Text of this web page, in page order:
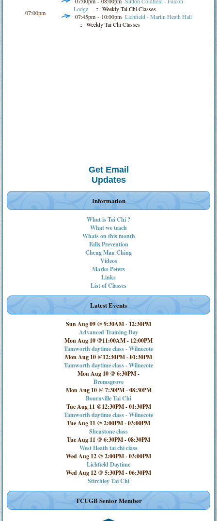
07:00pm
Lodge
:: Weekly Tai Chi Classes
07:45pm - 10:00pm Lichfield - Martin Heath Hall
:: Weekly Tai Chi Classes
Get Email
Updates
Information
What is Tai Chi ?
What we teach
Whats on this month
Falls Prevention
Cheng Man Ching
Videos
Marks Peters
Links
List of Classes
Latest Events
Sun Aug 09 @ 9:30AM- 12:30PM
Advanced Training Day
Mon Aug 10 @11:00AM- 12:00PM
Tamworth daytime class - Wilnecote
Mon Aug 10 @12:30PM-01:30PM
Tamworth daytime class - Wilnecote
Mon Aug 10 @ 6:30PM-
Bromsgrove
Mon Aug 10 @ 7:30PM-08:30PM
Bournville Tai Chi
Tue Aug 11 @12:30PM-01:30PM
Tamworth daytime class - Wilnecote
Tue Aug 11 @ 2:00PM-03:00PM
Shenstone class
Tue Aug 11 @ 6:30PM-08:30PM
West Heath tai chi class
Wed Aug 12 @ 2:00PM-03:00PM
Lichfield Daytime
Wed Aug 12 @ 5:30PM-06:30PM
Stirchley Tai Chi
TCUGB Senior Member